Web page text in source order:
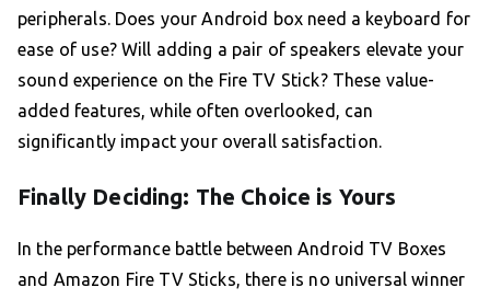
peripherals. Does your Android box need a keyboard for
ease of use? Will adding a pair of speakers elevate your
sound experience on the Fire TV Stick? These value-
added features, while often overlooked, can
significantly impact your overall satisfaction.
Finally Deciding: The Choice is Yours
In the performance battle between Android TV Boxes
and Amazon Fire TV Sticks, there is no universal winner